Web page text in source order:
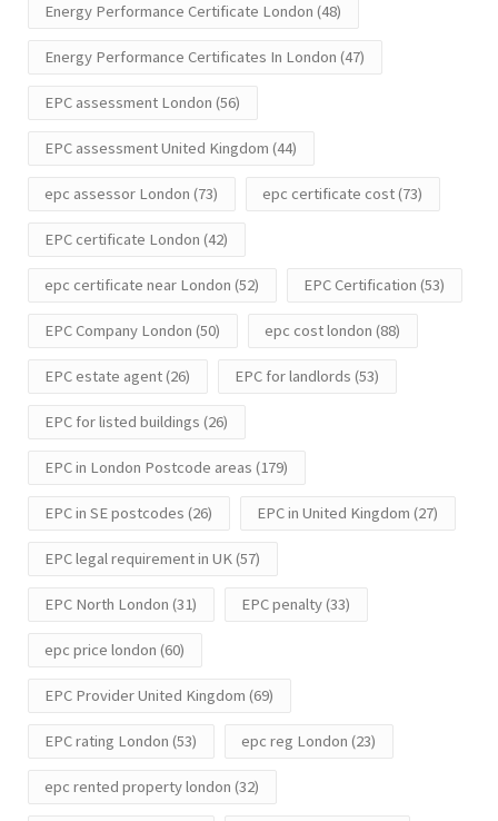
Energy Performance Certificate London (48)
Energy Performance Certificates In London (47)
EPC assessment London (56)
EPC assessment United Kingdom (44)
epc assessor London (73) epc certificate cost(73)
EPC certificate London (42)
epc certificate near London (52) EPC Certification (53)
EPC Company London (50) epc cost london (88)
EPC estate agent(26) EPC for landlords (53)
EPC for listed buildings (26)
EPC in London Postcode areas (179)
EPC in SE postcodes (26) EPC in United Kingdom (27)
EPC legal requirement in UK(57)
EPC North London (31) EPC penalty(33)
epc price london (60)
EPC Provider United Kingdom (69)
EPC rating London (53) epc reg London (23)
epc rented property london (32)